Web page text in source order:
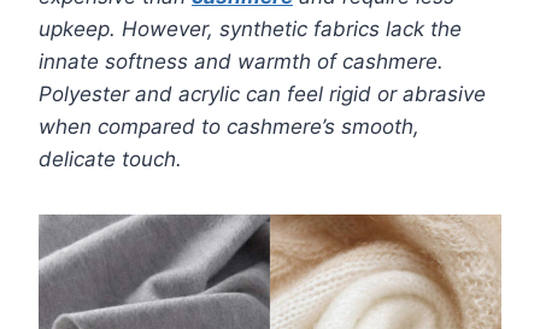
upkeep. However, synthetic fabrics lack the
innate softness and warmth of cashmere.
Polyester and acrylic can feel rigid or abrasive
when compared to cashmere’s smooth,
delicate touch.